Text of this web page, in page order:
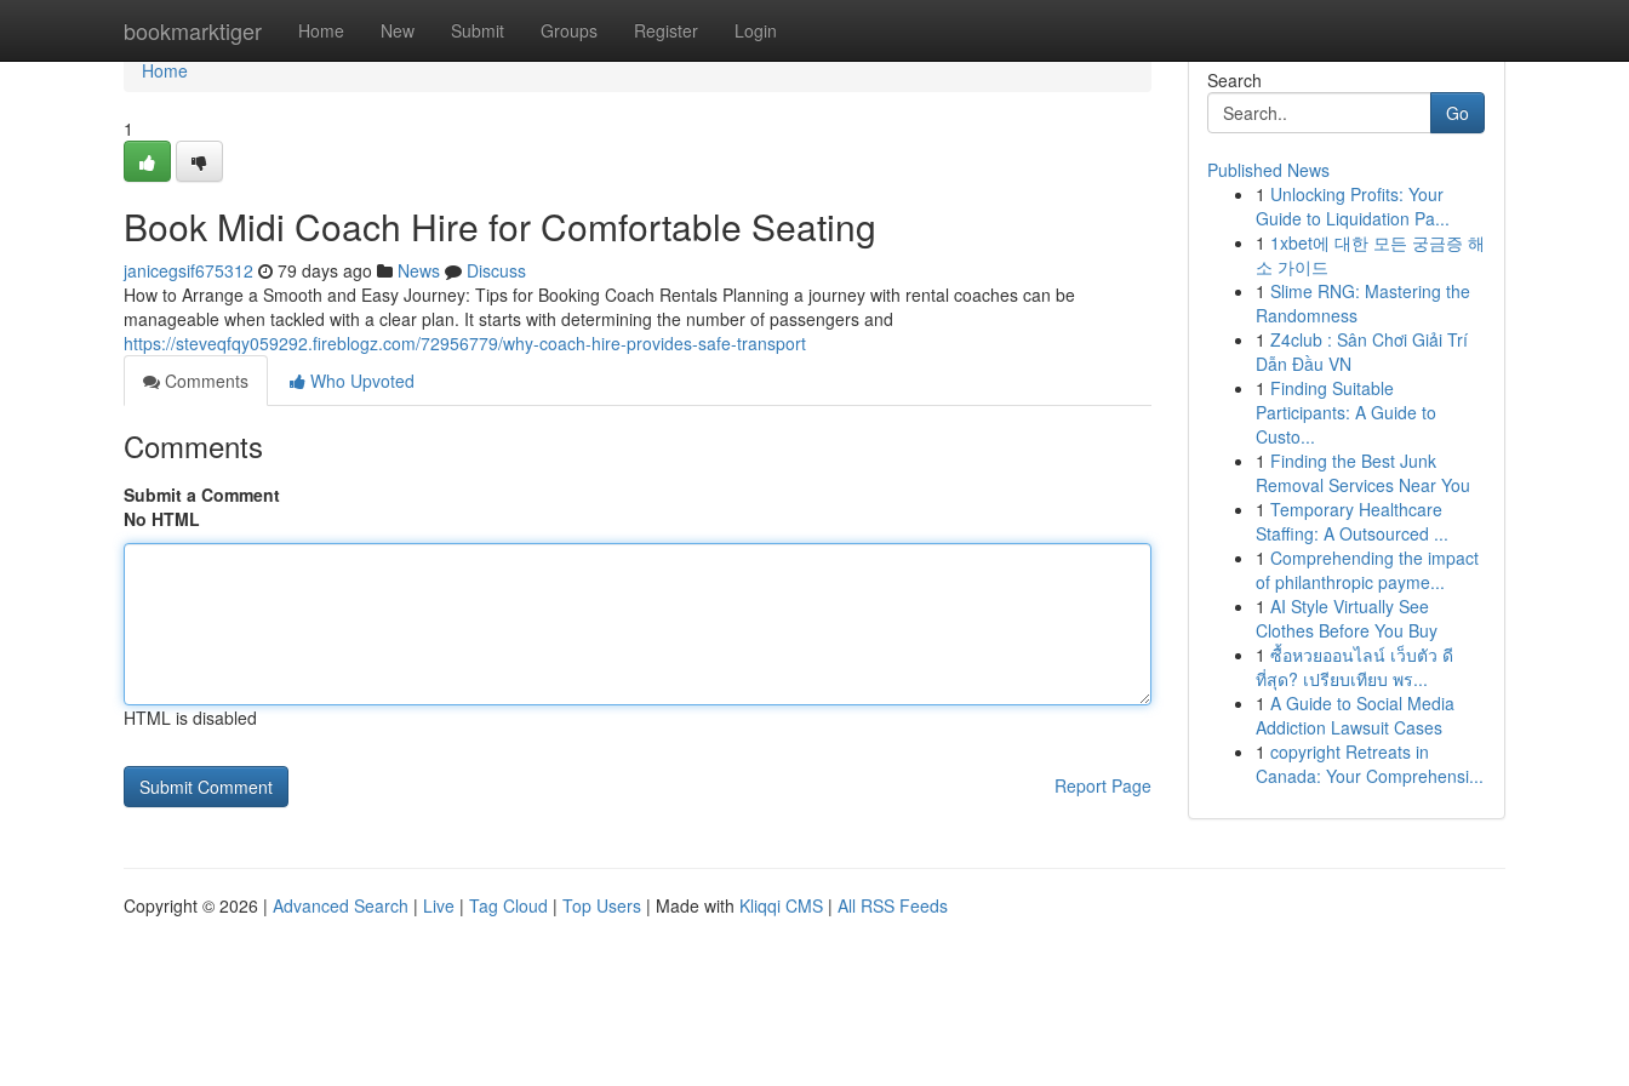
bookmarktiger Home New Submit Groups Register Login
Home
Home
1
Book Midi Coach Hire for Comfortable Seating
janicegsif675312 79 days ago News
Discuss
How to Arrange a Smooth and Easy Journey: Tips for Booking Coach Rentals Planning a journey with rental coaches can be
manageable when tackled with a clear plan. It starts with determining the number of passengers and
https://steveqfqy059292.fireblogz.com/72956779/why-coach-hire-provides-safe-transport
Comments
Who Upvoted
Comments
Submit a Comment
No HTML
HTML is disabled
Report Page
Search
Go
Published News
1 Unlocking Profits: Your
Guide to Liquidation Pa...
1 1xbet에 대한 모든 궁금증 해
소 가이드
1 Slime RNG: Mastering the
Randomness
1 Z4club : Sân Chơi Giải Trí
Dẫn Đầu VN
1 Finding Suitable
Participants: A Guide to
Custo...
1 Finding the Best Junk
Removal Services Near You
1 Temporary Healthcare
Staffing: A Outsourced ...
1 Comprehending the impact
of philanthropic payme...
1 AI Style Virtually See
Clothes Before You Buy
1 ซื้อหวยออนไลน์ เว็บตัว ดี
ที่สุด? เปรียบเทียบ พร...
1 A Guide to Social Media
Addiction Lawsuit Cases
1 copyright Retreats in
Canada: Your Comprehensi...
Copyright © 2026 | Advanced Search | Live | Tag Cloud | Top Users | Made with Kliqqi CMS | All RSS Feeds